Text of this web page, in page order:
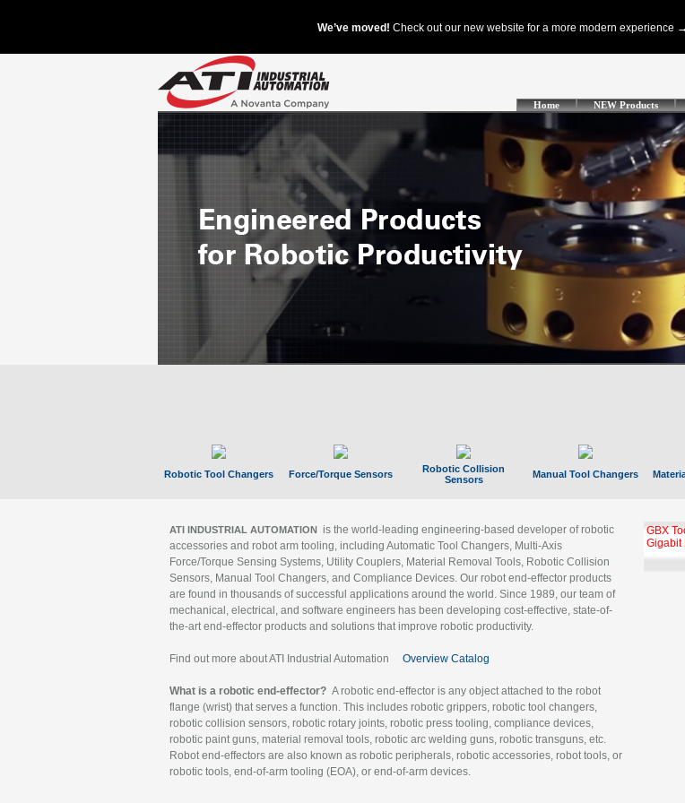
Home NEW Products
Robotic Tool Changers Force/Torque Sensors
Robotic Collision
Sensors
Manual Tool Changers
ATI INDUSTRIAL AUTOMATION is the world-leading engineering-based developer of robotic
accessories and robot arm tooling, including Automatic Tool Changers, Multi-Axis
Force/Torque Sensing Systems, Utility Couplers, Material Removal Tools, Robotic Collision
Sensors, Manual Tool Changers, and Compliance Devices. Our robot end-effector products
are found in thousands of successful applications around the world. Since 1989, our team of
mechanical, electrical, and software engineers has been developing cost-effective, state-of-
the-art end-effector products and solutions that improve robotic productivity.
Find out more about ATI Industrial Automation Overview Catalog
What is a robotic end-effector? A robotic end-effector is any object attached to the robot
flange (wrist) that serves a function. This includes robotic grippers, robotic tool changers,
robotic collision sensors, robotic rotary joints, robotic press tooling, compliance devices,
robotic paint guns, material removal tools, robotic arc welding guns, robotic transguns, etc.
Robot end-effectors are also known as robotic peripherals, robotic accessories, robot tools, or
robotic tools, end-of-arm tooling (EOA), or end-of-arm devices.
GBX
Gigabit